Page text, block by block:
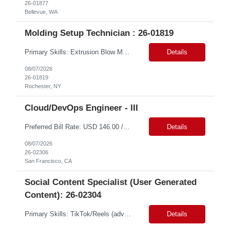
26-01877
Bellevue, WA
Molding Setup Technician : 26-01819
Primary Skills: Extrusion Blow Molding (Advanced), Mold Setup (Expert), Machine Troubleshooting (Advanced), Plastic Processing (Intermediate), Mechanical Maintenance (Intermediate) Contract Type: W2 Duration: 9 Months Location: Rochester, NY - 14625 ( Onsite) Pay Range: $20 - $25 per hour on W2 Job Summary: We are seeking a Molding Setup Technician with extrusion blow mol... Details
08/07/2026
26-01819
Rochester, NY
Cloud/DevOps Engineer - III
Preferred Bill Rate: USD 146.00 /hr Q ualifications: Required Skills • Master's Computer Science preferred • 5+ years of DevOps/Cloud engineering experience, plus 10+ years of relevant work experience • Expert-level experience with CI/CD tools (Jenkins, GitLab CI, GitHub Actions, or similar) • Hands-on experience w... Details
08/07/2026
26-02306
San Francisco, CA
Social Content Specialist (User Generated
Content): 26-02304
Primary Skills: TikTok/Reels (advanced), Short-form video editing (advanced), Creator workflows (intermediate), Social media trends (advanced), Content briefing (intermediate) Contract Type: W2 Duration: 12 Months Location: Chicago, IL / Greater NY Metro Area (#LI - Hybrid/Remote) Travel: Up to 25% (not likely that much) maybe once a quarter Pay Range: $25/hr - $30/hr ... Details